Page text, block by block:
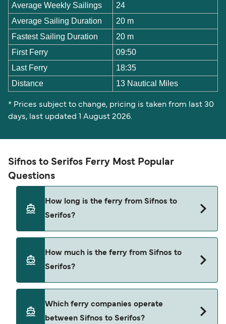
Average Weekly Sailings
24
Average Sailing Duration
20 m
Fastest Sailing Duration
20 m
First Ferry
09:50
Last Ferry
18:35
Distance
13 Nautical Miles
* Prices subject to change, pricing is taken from last 30
days, last updated 1 August 2026.
Sifnos to Serifos Ferry Most Popular
Questions
How long is the ferry from Sifnos to
Serifos?
approximately 20 minutes. Sailing duration may
we would advise doing a live check using our
How much is the ferry from Sifnos to
Serifos?
on the season. The average price of a ferry from
Which ferry companies operate
between Sifnos to Serifos?